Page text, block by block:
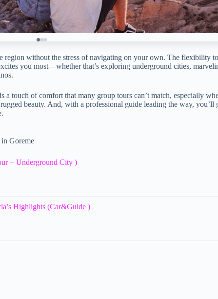
region without the stress of navigating on your own. The flexibility to
you most—whether that’s exploring underground cities,
touch of comfort that many group tours can’t match, especially
beauty. And, with a professional guide leading the way, you’ll
Goreme
+ Underground City )
Highlights (Car&Guide )